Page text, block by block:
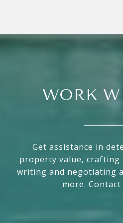
WORK
Get assistance in
property value, crafting
writing and negotiating
more.